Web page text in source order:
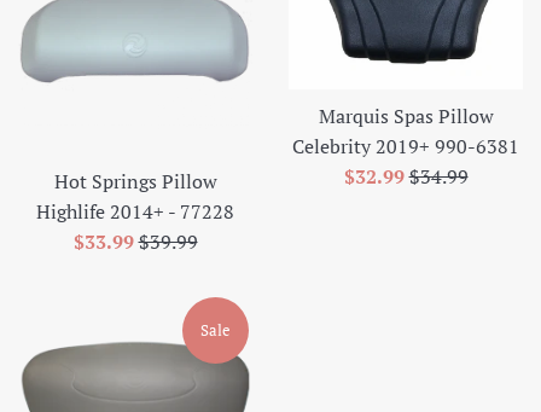
Hot Springs Pillow
Highlife 2014+ - 77228
Sale
$33.99Regular
$39.99
Marquis Spas Pillow
Celebrity 2019+ 990-6381
Sale
$32.99Regular
$34.99
Sale